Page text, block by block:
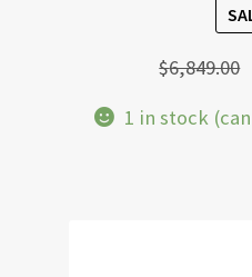
$6,849.00
1 in stock